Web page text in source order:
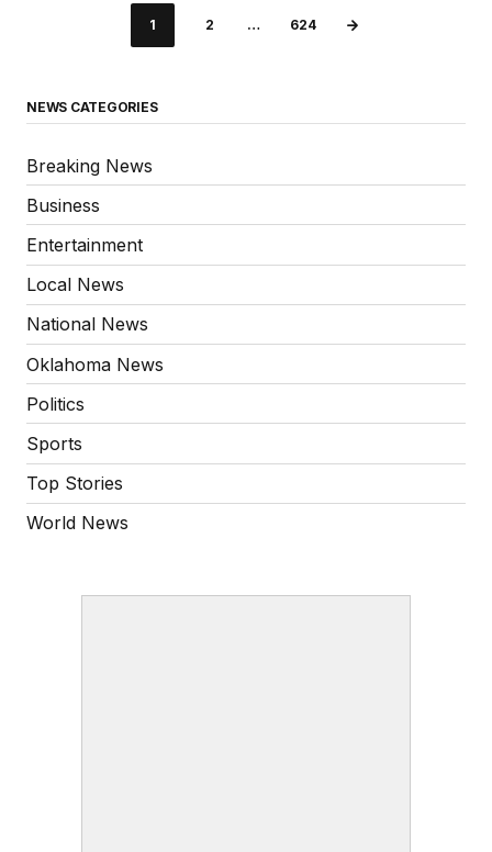
1 2 … 624
NEWS CATEGORIES
Breaking News
Business
Entertainment
Local News
National News
Oklahoma News
Politics
Sports
Top Stories
World News